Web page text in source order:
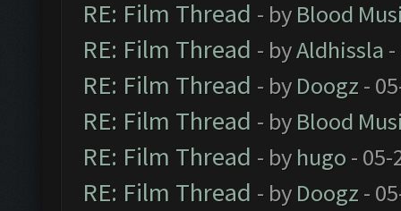
RE: Film Thread - by Blood
RE: Film Thread - byAldhissla
RE: Film Thread - by Doogz -
RE: Film Thread - by Blood
RE: Film Thread - by hugo - 05-
RE: Film Thread - by Doogz -